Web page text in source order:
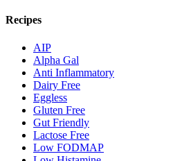
Recipes
AIP
Alpha Gal
Anti Inflammatory
Dairy Free
Eggless
Gluten Free
Gut Friendly
Lactose Free
Low FODMAP